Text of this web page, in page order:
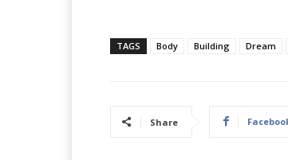
TAGS Body Building Dream
Share